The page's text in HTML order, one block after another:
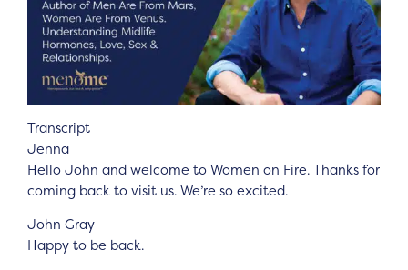
Transcript
Jenna
Hello John and welcome to Women on Fire. Thanks for
coming back to visit us. We’re so excited.
John Gray
Happy to be back.